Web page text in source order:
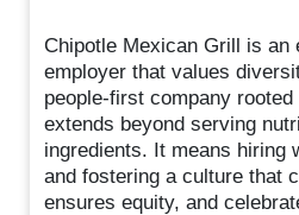
Chipotle Mexican Grill is an
employer that values
people-first company
extends beyond serving
ingredients. It means hiring
and fostering a culture that
ensures equity, and